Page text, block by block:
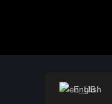
English